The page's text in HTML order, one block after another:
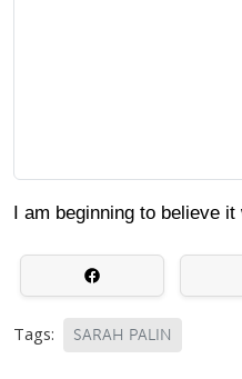
I am beginning to believe it
Tags: SARAH PALIN